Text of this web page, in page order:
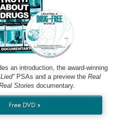
an introduction, the award-winning
PSAs and a preview the Real
Stories documentary.
Free DVD »